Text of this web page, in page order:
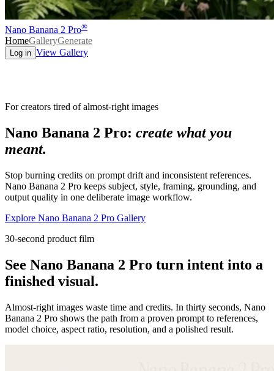
Nano Banana 2 Pro®
HomeGalleryGenerate
Log in View Gallery
For creators tired of almost-right images
Nano Banana 2 Pro: create what you
meant.
Stop burning credits on prompt drift and inconsistent references.
Nano Banana 2 Pro keeps subject, style, framing, grounding, and
output quality in one deliberate image workflow.
Explore Nano Banana 2 Pro Gallery
30-second product film
See Nano Banana 2 Pro turn intent into a
finished visual.
Almost-right images waste time and credits. In thirty seconds, Nano
Banana 2 Pro shows the path from a proven prompt to references,
model choice, aspect ratio, resolution, and a polished result.